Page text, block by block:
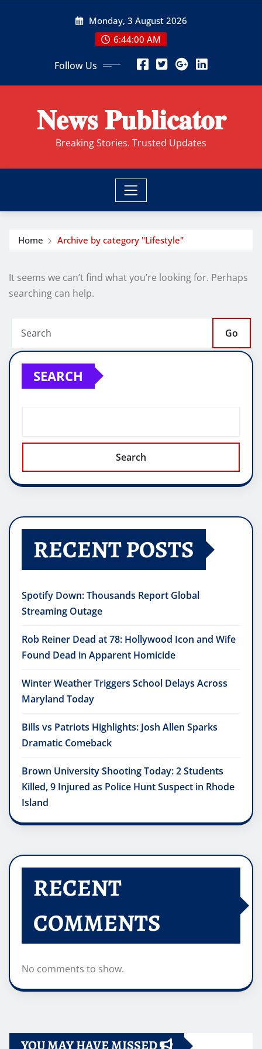
Monday, 3 August 2026
6:44:01 AM
Follow Us
𝐍𝐞𝐰𝐬 𝐏𝐮𝐛𝐥𝐢𝐜𝐚𝐭𝐨𝐫
Breaking Stories. Trusted Updates
Home Archive by category "Lifestyle"
It seems we can’t find what you’re looking for. Perhaps
searching can help.
Go
SEARCH
Search
RECENT POSTS
Spotify Down: Thousands Report Global
Streaming Outage
Rob Reiner Dead at 78: Hollywood Icon and Wife
Found Dead in Apparent Homicide
Winter Weather Triggers School Delays Across
Maryland Today
Bills vs Patriots Highlights: Josh Allen Sparks
Dramatic Comeback
Brown University Shooting Today: 2 Students
Killed, 9 Injured as Police Hunt Suspect in Rhode
Island
RECENT
COMMENTS
No comments to show.
YOU MAY HAVE MISSED